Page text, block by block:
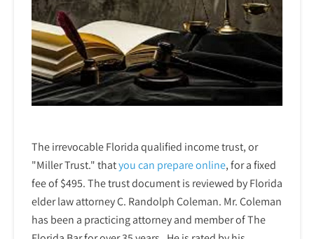
The irrevocable Florida qualified income trust, or
"Miller Trust." thatyou can prepare online,for a fixed
fee of $495. The trust document is reviewed by Florida
elder law attorney C. Randolph Coleman. Mr. Coleman
has been a practicing attorney and member of The